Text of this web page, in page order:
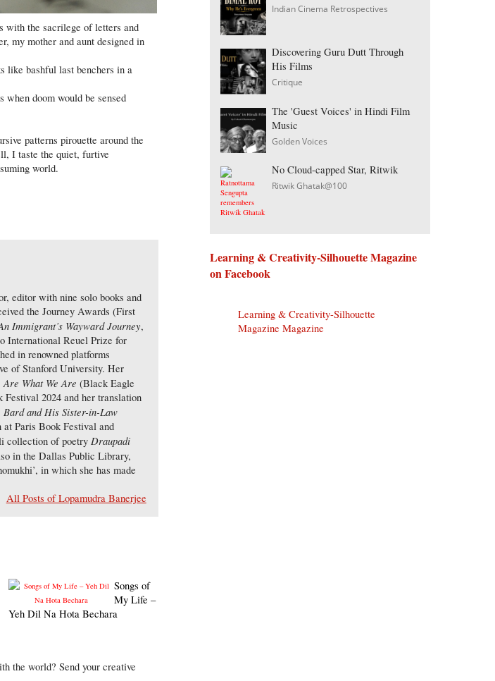
with the sacrilege of letters and
my mother and aunt designed in
like bashful last benchers in a
doom would be sensed
patterns pirouette around the
I taste the quiet, furtive
world.
editor with nine solo books and
the Journey Awards (First
Immigrant’s Wayward Journey,
International Reuel Prize for
in renowned platforms
of Stanford University. Her
Are What We Are (Black Eagle
2024 and her translation
Bard and His Sister-in-Law
Paris Book Festival and
collection of poetry Draupadi
in the Dallas Public Library,
in which she has made
All Posts of Lopamudra Banerjee
Songs of
My Life –
Yeh Dil Na Hota Bechara
the world? Send your creative
Indian Cinema Retrospectives
Discovering Guru Dutt Through
His Films
Critique
The 'Guest Voices' in Hindi Film
Music
Golden Voices
No Cloud-capped Star, Ritwik
Ritwik Ghatak@100
Learning & Creativity-Silhouette Magazine
on Facebook
Learning & Creativity-Silhouette
Magazine Magazine